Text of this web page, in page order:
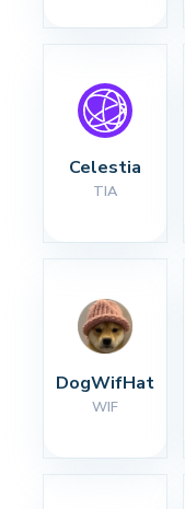
Celestia
TIA
DogWifHat
WIF